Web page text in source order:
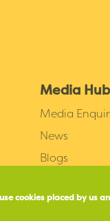
Media Hub
Media
News
Blogs
cookies placed by us